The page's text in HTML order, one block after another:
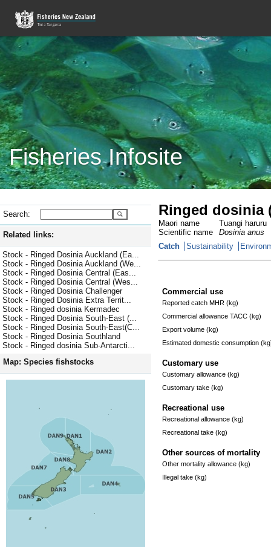
Fisheries Infosite
Search:
Related links:
Stock - Ringed Dosinia Auckland (Ea...
Stock - Ringed Dosinia Auckland (We...
Stock - Ringed Dosinia Central (Eas...
Stock - Ringed Dosinia Central (Wes...
Stock - Ringed Dosinia Challenger
Stock - Ringed Dosinia Extra Territ...
Stock - Ringed dosinia Kermadec
Stock - Ringed Dosinia South-East (...
Stock - Ringed Dosinia South-East(C...
Stock - Ringed Dosinia Southland
Stock - Ringed dosinia Sub-Antarcti...
Map: Species fishstocks
Ringed dosinia
Maori name
Tuangi haruru
Scientific name
Dosinia anus
Catch
Sustainability
Commercial use
Reported catch MHR (kg)
Commercial allowance TACC (kg)
Export volume (kg)
Estimated domestic consumption
Customary use
Customary allowance (kg)
Customary take (kg)
Recreational use
Recreational allowance (kg)
Recreational take (kg)
Other sources of mortality
Other mortality allowance (kg)
Illegal take (kg)